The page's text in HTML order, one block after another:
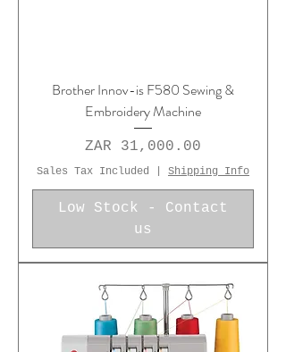
Brother Innov-is F580 Sewing &
Embroidery Machine
Price
ZAR 31,000.00
Sales Tax Included Shipping Info
Low Stock - Contact
us